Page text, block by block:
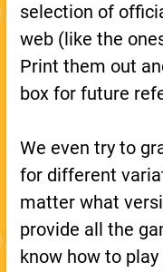
selection of
web (like the
Print them out
box for future
We even try to
for different
matter what
provide all the
know how to